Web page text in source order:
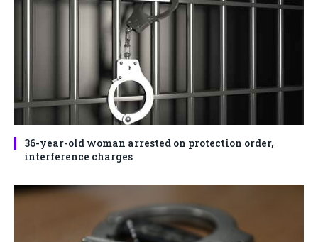
36-year-old woman arrested on protection order,
interference charges